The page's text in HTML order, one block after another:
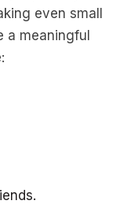
even small
a meaningful